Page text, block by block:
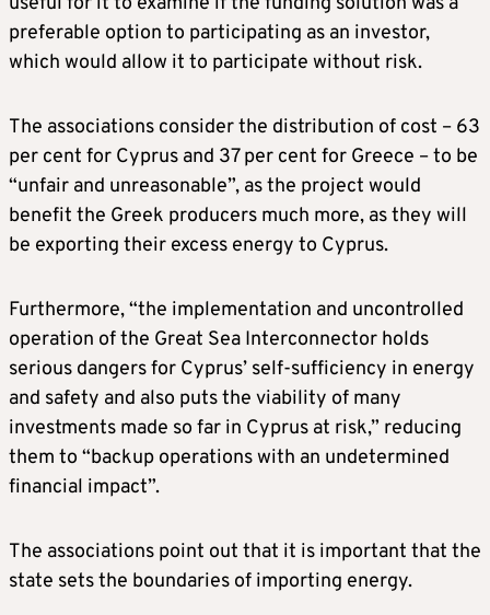
preferable option to participating as an investor,
which would allow it to participate without risk.
The associations consider the distribution of cost – 63
per cent for Cyprus and 37 per cent for Greece – to be
“unfair and unreasonable”, as the project would
benefit the Greek producers much more, as they will
be exporting their excess energy to Cyprus.
Furthermore, “the implementation and uncontrolled
operation of the Great Sea Interconnector holds
serious dangers for Cyprus’ self-sufficiency in energy
and safety and also puts the viability of many
investments made so far in Cyprus at risk,” reducing
them to “backup operations with an undetermined
financial impact”.
The associations point out that it is important that the
state sets the boundaries of importing energy.